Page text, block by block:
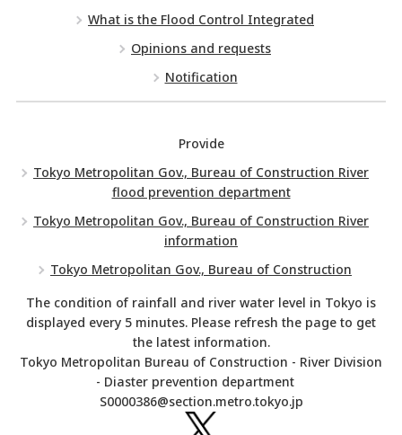
What is the Flood Control Integrated
Opinions and requests
Notification
Provide
Tokyo Metropolitan Gov., Bureau of Construction River
flood prevention department
Tokyo Metropolitan Gov., Bureau of Construction River
information
Tokyo Metropolitan Gov., Bureau of Construction
The condition of rainfall and river water level in Tokyo is
displayed every 5 minutes. Please refresh the page to get
the latest information.
Tokyo Metropolitan Bureau of Construction - River Division
- Diaster prevention department
S0000386@section.metro.tokyo.jp